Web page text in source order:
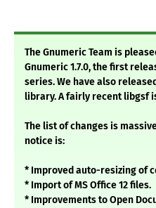
The Gnumeric Team is
Gnumeric 1.7.0, the first
series. We have also
library. A fairly recent libgsf
The list of changes is
notice is:
* Improved auto-resizing of
* Import of MS Office 12 files.
* Improvements to Open